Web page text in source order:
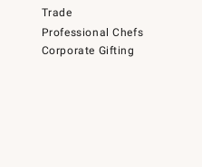
Trade
Professional Chefs
Corporate Gifting